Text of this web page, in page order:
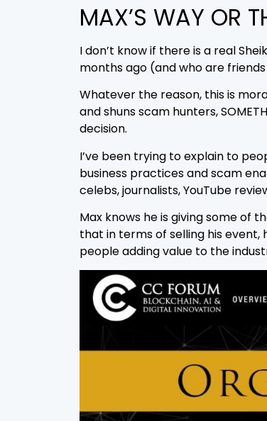
MAX’S WAY OR
I don’t know if there is a real
months ago (and who are friends
Whatever the reason, this is
and shuns scam hunters,
decision.
I’ve been trying to explain to
business practices and scam
celebs, journalists, YouTube
Max knows he is giving some of
that in terms of selling his
people adding value to the